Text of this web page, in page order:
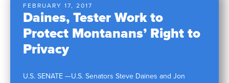
Daines, Tester Work to
Protect Montanans’ Right to
Privacy
FEBRUARY 17, 2017
U.S. SENATE —U.S. Senators Steve Daines and Jon